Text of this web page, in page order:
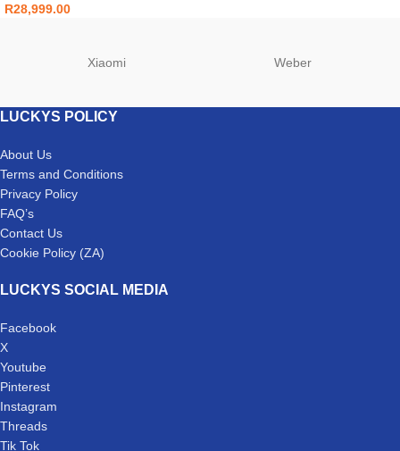
R28,999.00
Xiaomi Weber
LUCKYS POLICY
About Us
Terms and Conditions
Privacy Policy
FAQ’s
Contact Us
Cookie Policy (ZA)
LUCKYS SOCIAL MEDIA
Facebook
X
Youtube
Pinterest
Instagram
Threads
Tik Tok